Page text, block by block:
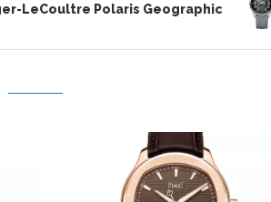
LeCoultre Polaris Geographic